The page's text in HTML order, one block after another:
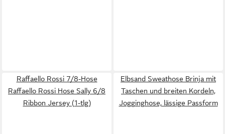
Raffaello Rossi 7/8-Hose
Raffaello Rossi Hose Sally 6/8
Ribbon Jersey (1-tlg)
Elbsand Sweathose Brinja mit
Taschen und breiten Kordeln,
Jogginghose, lässige Passform